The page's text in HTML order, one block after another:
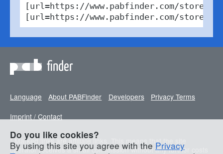
[url=https://www.pabfinder.com/stores/fr/
[url=https://www.pabfinder.com/stores/
finder
Language About PABFinder Developers
Privacy Terms
Imprint / Contact
* Marked links are affiliate links. This means that the site
operator receives a small commission without any further costs
Do you like cookies?
By using this site you agree with the Privacy